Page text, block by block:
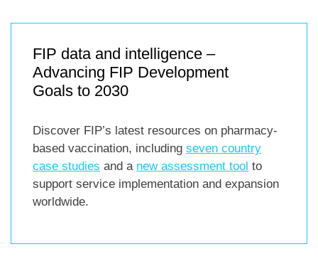
FIP data and intelligence –
Advancing FIP Development
Goals to 2030
Discover FIP’s latest resources on pharmacy-
based vaccination, including seven country
case studies and a new assessment tool to
support service implementation and expansion
worldwide.